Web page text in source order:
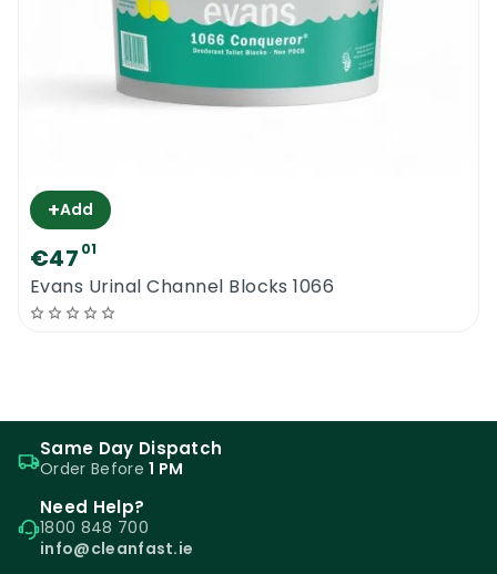
+Add
€47 01
Evans Urinal Channel Blocks 1066
Same Day Dispatch
Order Before1 PM
Need Help?
1800 848 700
info@cleanfast.ie